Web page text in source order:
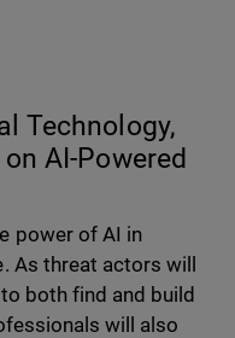
Technology,
AI-Powered
power of AI in
As threat actors will
both find and build
will also